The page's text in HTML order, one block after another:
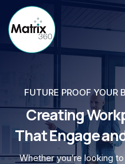
FUTURE PROOF YOUR
Creating
That Engage
Whether you’re looking